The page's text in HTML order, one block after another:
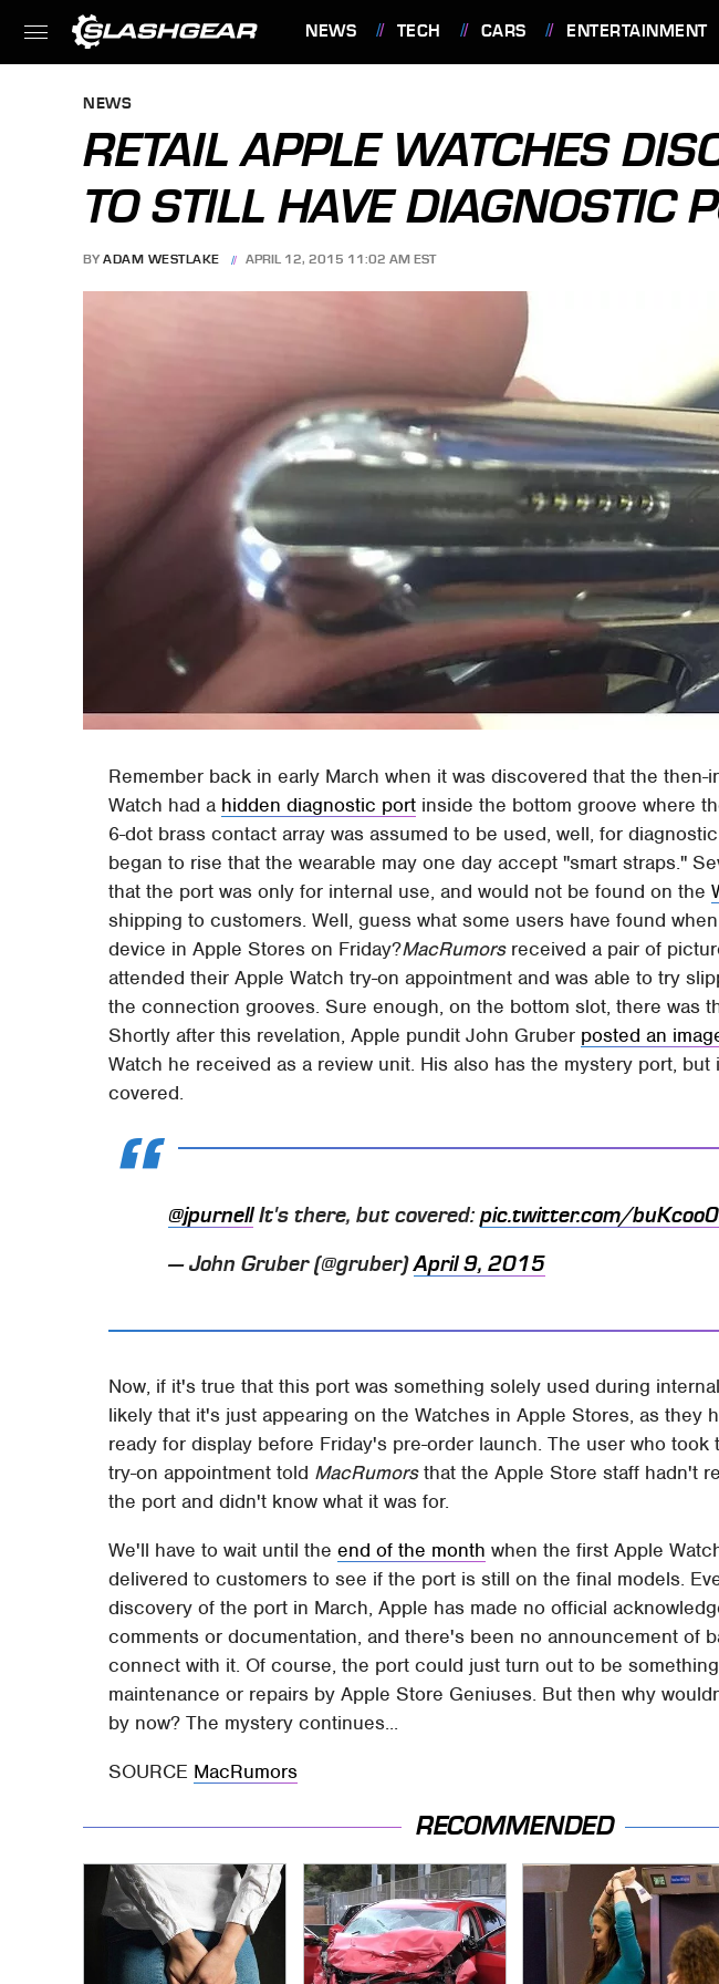
NEWS TECH CARS ENTERTAINMENT
NEWS
RETAIL APPLE WATCHES
TO STILL HAVE DIAGNOSTIC
BY ADAM WESTLAKE APRIL 12, 2015 11:02 AM EST
Remember back in early March when it was discovered that the then-
Watch had a hidden diagnostic port inside the bottom groove where
6-dot brass contact array was assumed to be used, well, for
began to rise that the wearable may one day accept "smart straps."
that the port was only for internal use, and would not be found on the
shipping to customers. Well, guess what some users have found
device in Apple Stores on Friday?MacRumorsreceived a pair of
attended their Apple Watch try-on appointment and was able to try
the connection grooves. Sure enough, on the bottom slot, there was
Shortly after this revelation, Apple pundit John Gruber posted an
Watch he received as a review unit. His also has the mystery port,
covered.
@jpurnellIt's there, but covered:pic.twitter.com/
— John Gruber (@gruber)April 9, 2015
Now, if it's true that this port was something solely used during
likely that it's just appearing on the Watches in Apple Stores, as they
ready for display before Friday's pre-order launch. The user who
try-on appointment told MacRumorsthat the Apple Store staff hadn't
the port and didn't know what it was for.
We'll have to wait until theend of the month when the first Apple
delivered to customers to see if the port is still on the final models.
discovery of the port in March, Apple has made no official
comments or documentation, and there's been no announcement of
connect with it. Of course, the port could just turn out to be
maintenance or repairs by Apple Store Geniuses. But then why
by now? The mystery continues...
SOURCE MacRumors
RECOMMENDED